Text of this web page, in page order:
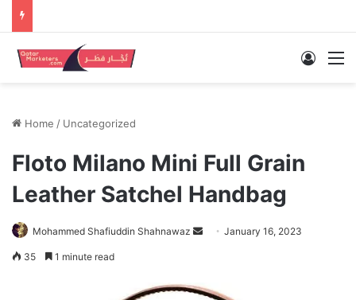
Log In
Home / Uncategorized
Floto Milano Mini Full Grain
Leather Satchel Handbag
Mohammed Shafiuddin Shahnawaz
Send January 16, 2023
35 1 minute read